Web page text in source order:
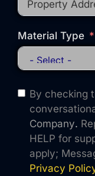
Material Type
By checking
Company.
HELP for
apply;
Privacy